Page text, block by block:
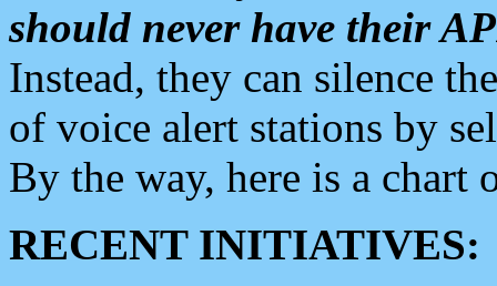
should never have their
Instead, they can silence
of voice alert stations by
By the way, here is a chart
RECENT INITIATIVES: